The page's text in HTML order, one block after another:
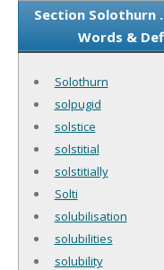
Section Solothurn
Words &
Solothurn
solpugid
solstice
solstitial
solstitially
Solti
solubilisation
solubilities
solubility